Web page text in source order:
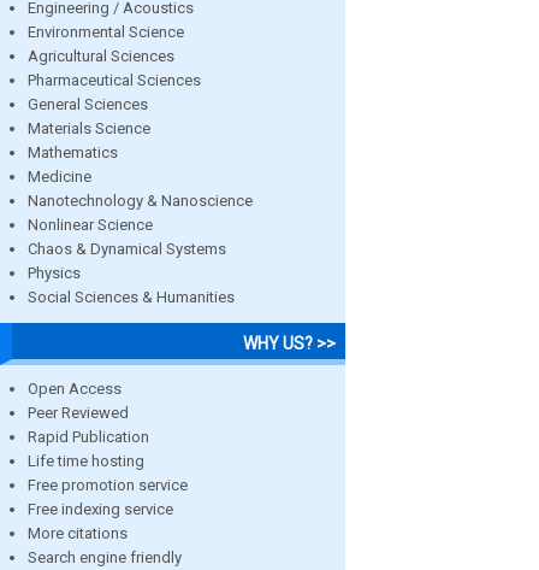
Engineering / Acoustics
Environmental Science
Agricultural Sciences
Pharmaceutical Sciences
General Sciences
Materials Science
Mathematics
Medicine
Nanotechnology & Nanoscience
Nonlinear Science
Chaos & Dynamical Systems
Physics
Social Sciences & Humanities
WHY US? >>
Open Access
Peer Reviewed
Rapid Publication
Life time hosting
Free promotion service
Free indexing service
More citations
Search engine friendly